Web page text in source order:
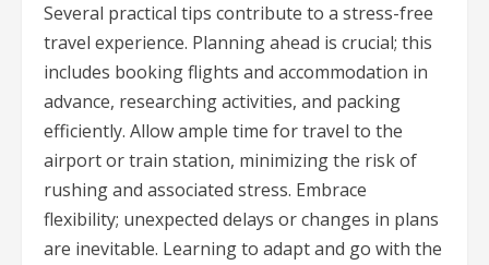
Several practical tips contribute to a stress-free
travel experience. Planning ahead is crucial; this
includes booking flights and accommodation in
advance, researching activities, and packing
efficiently. Allow ample time for travel to the
airport or train station, minimizing the risk of
rushing and associated stress. Embrace
flexibility; unexpected delays or changes in plans
are inevitable. Learning to adapt and go with the